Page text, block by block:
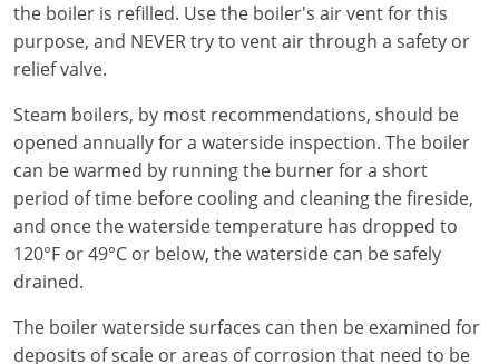
Wisconsin
Wyoming
All Exam Prep
the boiler is refilled. Use the boiler's air vent for this
purpose, and NEVER try to vent air through a safety or
relief valve.
Steam boilers, by most recommendations, should be
opened annually for a waterside inspection. The boiler
can be warmed by running the burner for a short
period of time before cooling and cleaning the fireside,
and once the waterside temperature has dropped to
120°F or 49°C or below, the waterside can be safely
drained.
The boiler waterside surfaces can then be examined for
deposits of scale or areas of corrosion that need to be